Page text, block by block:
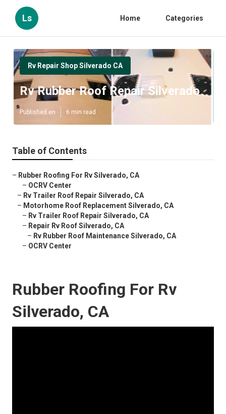
Ls Home Categories
Rv Repair Shop Silverado CA
Rv Rubber Roof Repair Silverado
Published en 6 min read
Table of Contents
– Rubber Roofing For Rv Silverado, CA
– OCRV Center
– Rv Trailer Roof Repair Silverado, CA
– Motorhome Roof Replacement Silverado, CA
– Rv Trailer Roof Repair Silverado, CA
– Repair Rv Roof Silverado, CA
– Rv Rubber Roof Maintenance Silverado, CA
– OCRV Center
Rubber Roofing For Rv
Silverado, CA